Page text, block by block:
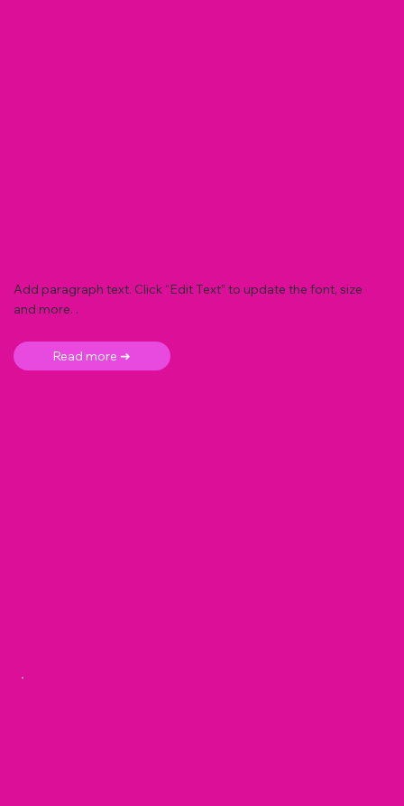
Add paragraph text. Click “Edit Text” to update the font, size
and more. .
Read more ➜